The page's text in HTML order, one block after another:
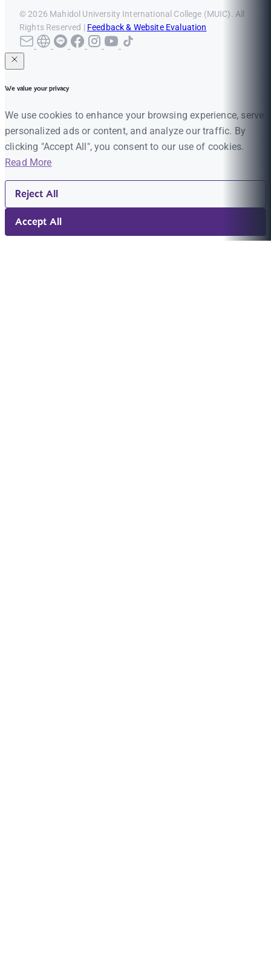
© 2026 Mahidol University International College (MUIC). All
Rights Reserved | Feedback & Website Evaluation
We value your privacy
We use cookies to enhance your browsing experience, serve
personalized ads or content, and analyze our traffic. By
clicking "Accept All", you consent to our use of cookies.
Read More
Reject All
Accept All